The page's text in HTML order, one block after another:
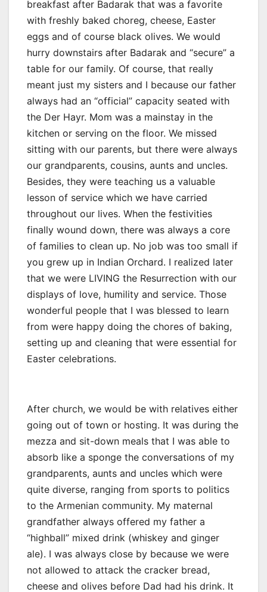
breakfast after Badarak that was a favorite
with freshly baked choreg, cheese, Easter
eggs and of course black olives. We would
hurry downstairs after Badarak and “secure” a
table for our family. Of course, that really
meant just my sisters and I because our father
always had an “official” capacity seated with
the Der Hayr. Mom was a mainstay in the
kitchen or serving on the floor. We missed
sitting with our parents, but there were always
our grandparents, cousins, aunts and uncles.
Besides, they were teaching us a valuable
lesson of service which we have carried
throughout our lives. When the festivities
finally wound down, there was always a core
of families to clean up. No job was too small if
you grew up in Indian Orchard. I realized later
that we were LIVING the Resurrection with our
displays of love, humility and service. Those
wonderful people that I was blessed to learn
from were happy doing the chores of baking,
setting up and cleaning that were essential for
Easter celebrations.
After church, we would be with relatives either
going out of town or hosting. It was during the
mezza and sit-down meals that I was able to
absorb like a sponge the conversations of my
grandparents, aunts and uncles which were
quite diverse, ranging from sports to politics
to the Armenian community. My maternal
grandfather always offered my father a
“highball” mixed drink (whiskey and ginger
ale). I was always close by because we were
not allowed to attack the cracker bread,
cheese and olives before Dad had his drink. It